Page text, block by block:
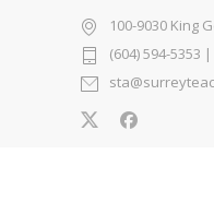
100-9030 King
(604) 594-5353 |